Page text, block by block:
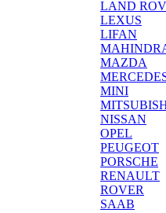
LAND
LEXUS
LIFAN
MAZDA
MINI
NISSAN
OPEL
PEUGEOT
PORSCHE
RENAULT
ROVER
SAAB